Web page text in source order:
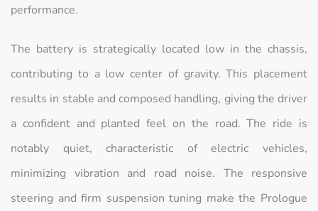
performance.
The battery is strategically located low in the chassis,
contributing to a low center of gravity. This placement
results in stable and composed handling, giving the driver
a confident and planted feel on the road. The ride is
notably quiet, characteristic of electric vehicles,
minimizing vibration and road noise. The responsive
steering and firm suspension tuning make the Prologue